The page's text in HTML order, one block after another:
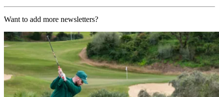
Want to add more newsletters?